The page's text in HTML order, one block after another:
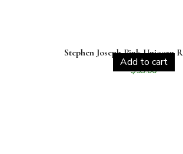
Stephen Joseph Pink Unicorn
$59.00
Add to cart